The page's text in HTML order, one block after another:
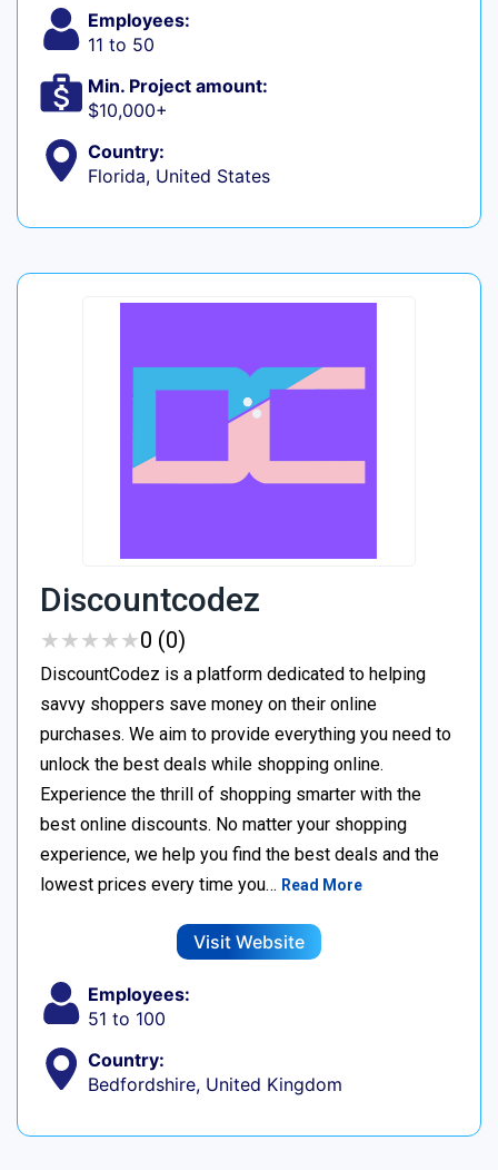
Employees:
11 to 50
Min. Project amount:
$10,000+
Country:
Florida, United States
Discountcodez
★★★★★
★★★★★0 (0)
DiscountCodez is a platform dedicated to helping
savvy shoppers save money on their online
purchases. We aim to provide everything you need to
unlock the best deals while shopping online.
Experience the thrill of shopping smarter with the
best online discounts. No matter your shopping
experience, we help you find the best deals and the
lowest prices every time you… Read More
Visit Website
Employees:
51 to 100
Country:
Bedfordshire, United Kingdom